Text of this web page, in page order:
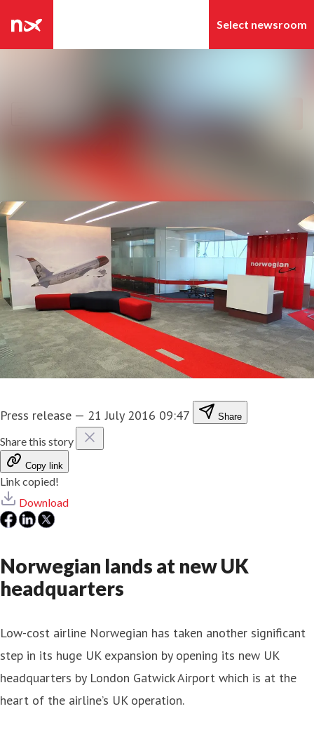
FollowFollowing
Press release — 21 July 2016 09:47 Share
Share this story
Copy link
Link copied!
Download
Norwegian lands at new UK
headquarters
Low-cost airline Norwegian has taken another significant
step in its huge UK expansion by opening its new UK
headquarters by London Gatwick Airport which is at the
heart of the airline’s UK operation.